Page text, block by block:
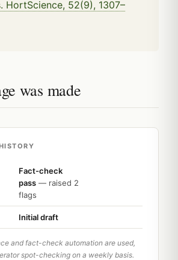
HortScience, 52(9), 1307–
was made
Fact-check
pass — raised 2
flags
Initial draft
and fact-check automation are used,
spot-checking on a weekly basis.